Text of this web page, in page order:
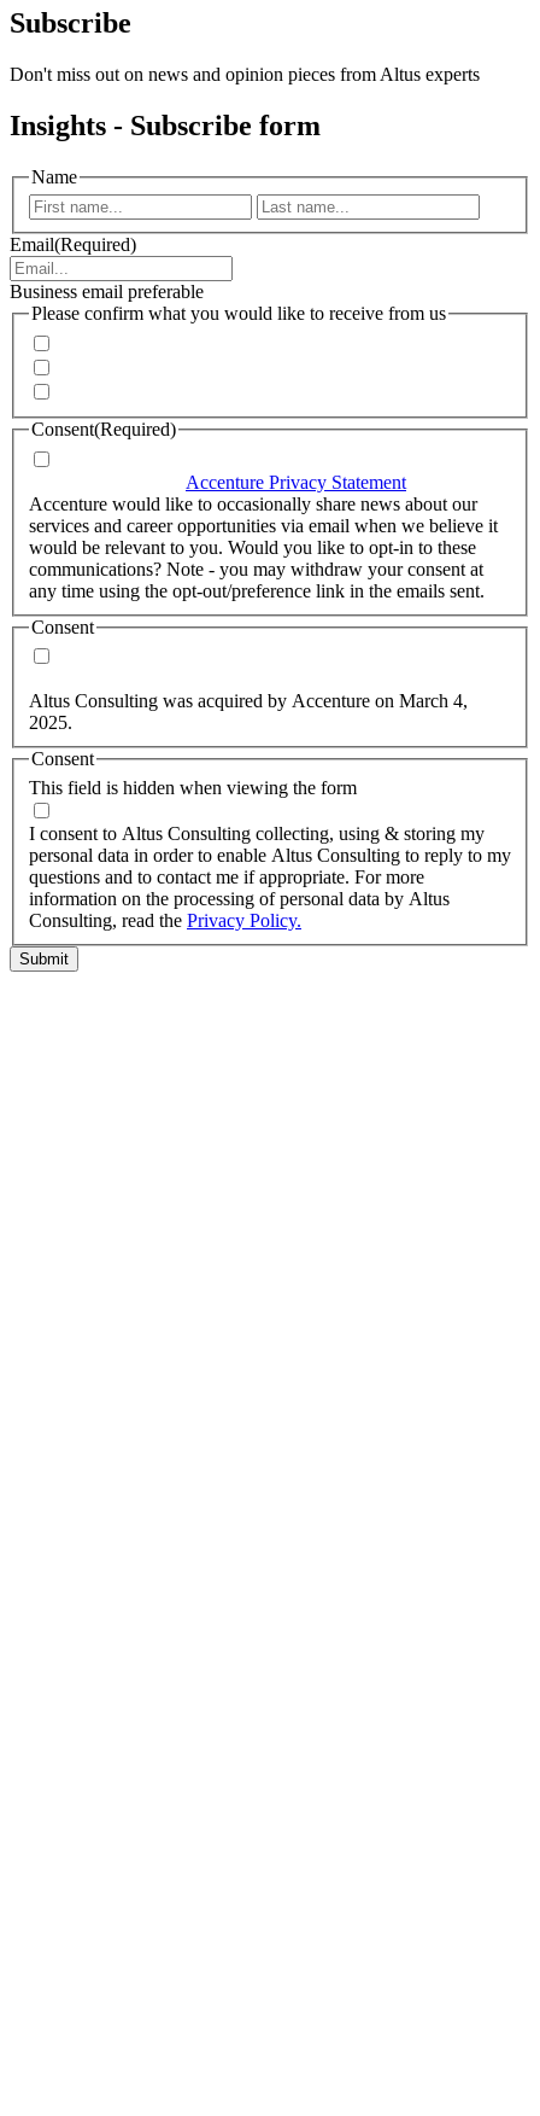
Subscribe
Don't miss out on news and opinion pieces from Altus experts
Insights - Subscribe form
Name
First
Email(Required)
Business email preferable
Please confirm what you would like to receive from us
Consent(Required)
Accenture Privacy Statement
Accenture would like to occasionally share news about our
services and career opportunities via email when we believe it
would be relevant to you. Would you like to opt-in to these
communications? Note - you may withdraw your consent at
any time using the opt-out/preference link in the emails sent.
Consent
Altus Consulting was acquired by Accenture on March 4,
2025.
This field is hidden when viewing the form
Consent
I consent to Altus Consulting collecting, using & storing my
personal data in order to enable Altus Consulting to reply to my
questions and to contact me if appropriate. For more
information on the processing of personal data by Altus
Consulting, read the Privacy Policy.
Submit